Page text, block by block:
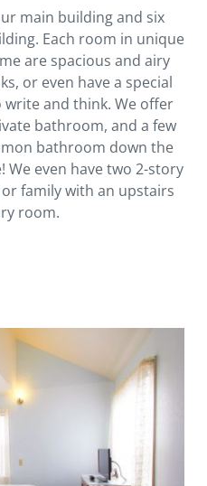
main building and six
Each room in unique
are spacious and airy
or even have a special
and think. We offer
bathroom, and a few
bathroom down the
We even have two 2-story
family with an upstairs
room.